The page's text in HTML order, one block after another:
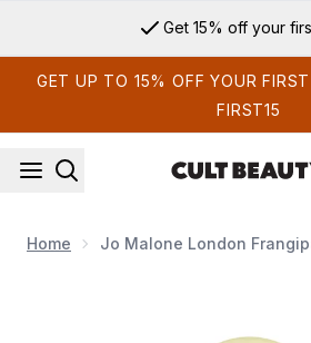
Get 15% off your
GET UP TO 15% OFF YOUR
FIRST15
Home Jo Malone London